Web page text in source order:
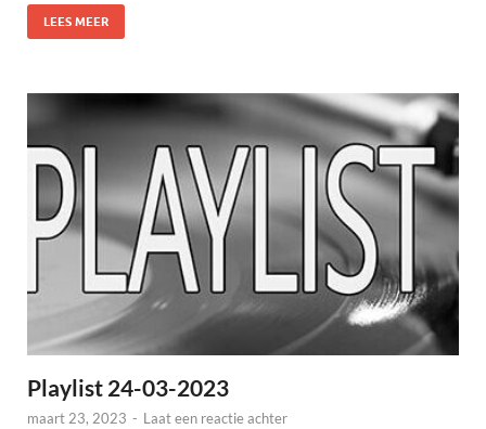
LEES MEER
Playlist 24-03-2023
maart 23, 2023 - Laat een reactie achter